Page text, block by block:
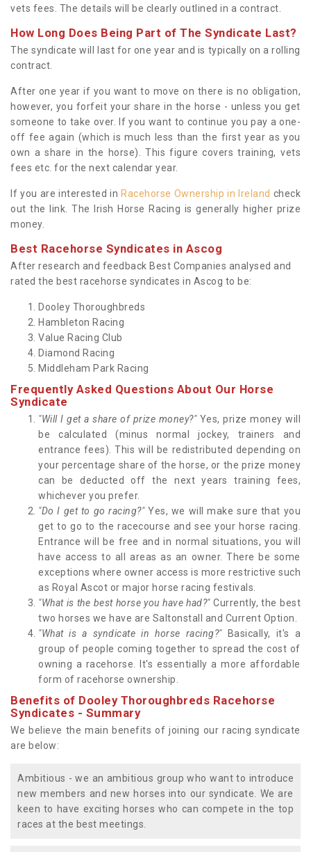
vets fees. The details will be clearly outlined in a contract.
How Long Does Being Part of The Syndicate Last?
The syndicate will last for one year and is typically on a rolling
contract.
After one year if you want to move on there is no obligation,
however, you forfeit your share in the horse - unless you get
someone to take over. If you want to continue you pay a one-
off fee again (which is much less than the first year as you
own a share in the horse). This figure covers training, vets
fees etc. for the next calendar year.
If you are interested in Racehorse Ownership in Ireland check
out the link. The Irish Horse Racing is generally higher prize
money.
Best Racehorse Syndicates in Ascog
After research and feedback Best Companies analysed and
rated the best racehorse syndicates in Ascog to be:
Dooley Thoroughbreds
Hambleton Racing
Value Racing Club
Diamond Racing
Middleham Park Racing
Frequently Asked Questions About Our Horse
Syndicate
"Will I get a share of prize money?"Yes, prize money will
be calculated (minus normal jockey, trainers and
entrance fees). This will be redistributed depending on
your percentage share of the horse, or the prize money
can be deducted off the next years training fees,
whichever you prefer.
"Do I get to go racing?" Yes, we will make sure that you
get to go to the racecourse and see your horse racing.
Entrance will be free and in normal situations, you will
have access to all areas as an owner. There be some
exceptions where owner access is more restrictive such
as Royal Ascot or major horse racing festivals.
"What is the best horse you have had?"Currently, the best
two horses we have are Saltonstall and Current Option.
"What is a syndicate in horse racing?"Basically, it's a
group of people coming together to spread the cost of
owning a racehorse. It's essentially a more affordable
form of racehorse ownership.
Benefits of Dooley Thoroughbreds Racehorse
Syndicates - Summary
We believe the main benefits of joining our racing syndicate
are below:
Ambitious - we an ambitious group who want to introduce
new members and new horses into our syndicate. We are
keen to have exciting horses who can compete in the top
races at the best meetings.